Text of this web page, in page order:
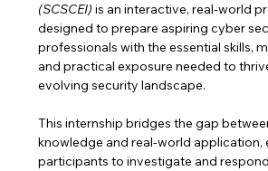
(SCSCEI) is an interactive, real-world
designed to prepare aspiring cyber
professionals with the essential skills,
and practical exposure needed to
evolving security landscape.
This internship bridges the gap
knowledge and real-world application,
participants to investigate and